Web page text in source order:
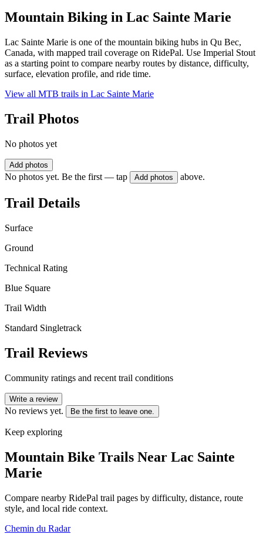
Mountain Biking in Lac Sainte Marie
Lac Sainte Marie is one of the mountain biking hubs in Qu Bec,
Canada, with mapped trail coverage on RidePal. Use Imperial Stout
as a starting point to compare nearby routes by distance, difficulty,
surface, elevation profile, and ride time.
View all MTB trails in Lac Sainte Marie
Trail Photos
No photos yet
Add photos
No photos yet. Be the first — tap Add photos above.
Trail Details
Surface
Ground
Technical Rating
Blue Square
Trail Width
Standard Singletrack
Trail Reviews
Community ratings and recent trail conditions
Write a review
No reviews yet. Be the first to leave one.
Keep exploring
Mountain Bike Trails Near Lac Sainte
Marie
Compare nearby RidePal trail pages by difficulty, distance, route
style, and local ride context.
Chemin du Radar